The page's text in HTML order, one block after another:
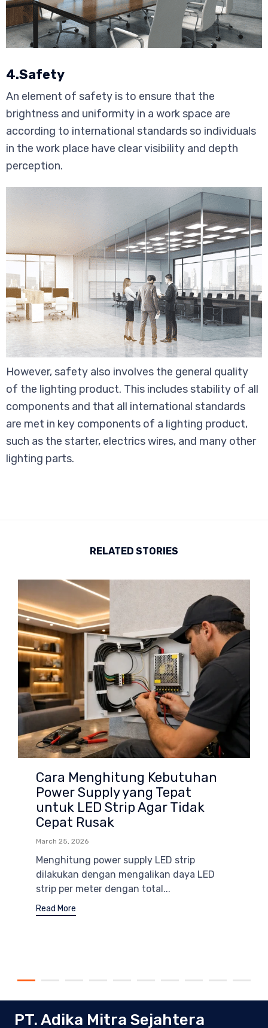
4.Safety
An element of safety is to ensure that the
brightness and uniformity in a work space are
according to international standards so individuals
in the work place have clear visibility and depth
perception.
However, safety also involves the general quality
of the lighting product. This includes stability of all
components and that all international standards
are met in key components of a lighting product,
such as the starter, electrics wires, and many other
lighting parts.
RELATED STORIES
Cara Menghitung Kebutuhan
Power Supply yang Tepat
untuk LED Strip Agar Tidak
Cepat Rusak
March 25, 2026
Menghitung power supply LED strip
dilakukan dengan mengalikan daya LED
strip per meter dengan total...
Read More
PT. Adika Mitra Sejahtera